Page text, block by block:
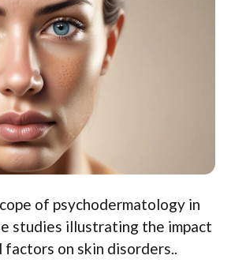
of psychodermatology in
studies illustrating the impact
on skin disorders..